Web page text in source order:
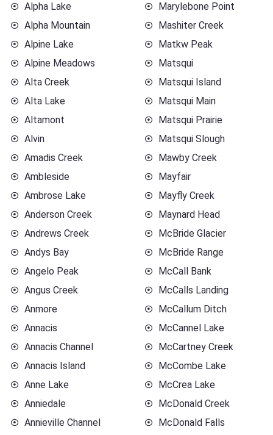
Alpha Lake
Alpha Mountain
Alpine Lake
Alpine Meadows
Alta Creek
Alta Lake
Altamont
Alvin
Amadis Creek
Ambleside
Ambrose Lake
Anderson Creek
Andrews Creek
Andys Bay
Angelo Peak
Angus Creek
Anmore
Annacis
Annacis Channel
Annacis Island
Anne Lake
Anniedale
Annieville Channel
Marylebone Point
Mashiter Creek
Matkw Peak
Matsqui
Matsqui Island
Matsqui Main
Matsqui Prairie
Matsqui Slough
Mawby Creek
Mayfair
Mayfly Creek
Maynard Head
McBride Glacier
McBride Range
McCall Bank
McCalls Landing
McCallum Ditch
McCannel Lake
McCartney Creek
McCombe Lake
McCrea Lake
McDonald Creek
McDonald Falls